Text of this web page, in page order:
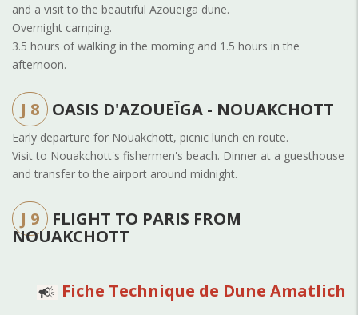
and a visit to the beautiful Azoueïga dune.
Overnight camping.
3.5 hours of walking in the morning and 1.5 hours in the
afternoon.
J 8 OASIS D'AZOUEÏGA - NOUAKCHOTT
Early departure for Nouakchott, picnic lunch en route.
Visit to Nouakchott's fishermen's beach. Dinner at a guesthouse
and transfer to the airport around midnight.
J 9
FLIGHT TO PARIS FROM
NOUAKCHOTT
Fiche Technique de Dune Amatlich